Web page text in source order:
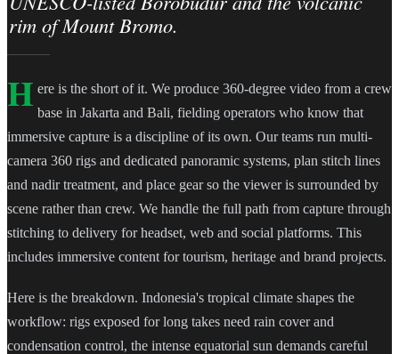
rim of Mount Bromo.
H ere is the short of it. We produce 360-degree video from a crew
base in Jakarta and Bali, fielding operators who know that
immersive capture is a discipline of its own. Our teams run multi-
camera 360 rigs and dedicated panoramic systems, plan stitch lines
and nadir treatment, and place gear so the viewer is surrounded by
scene rather than crew. We handle the full path from capture through
stitching to delivery for headset, web and social platforms. This
includes immersive content for tourism, heritage and brand projects.
Here is the breakdown. Indonesia's tropical climate shapes the
workflow: rigs exposed for long takes need rain cover and
condensation control, the intense equatorial sun demands careful